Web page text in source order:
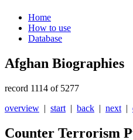
Home
How to use
Database
Afghan Biographies
record 1114 of 5277
overview | start | back | next |
Counter Terrorism